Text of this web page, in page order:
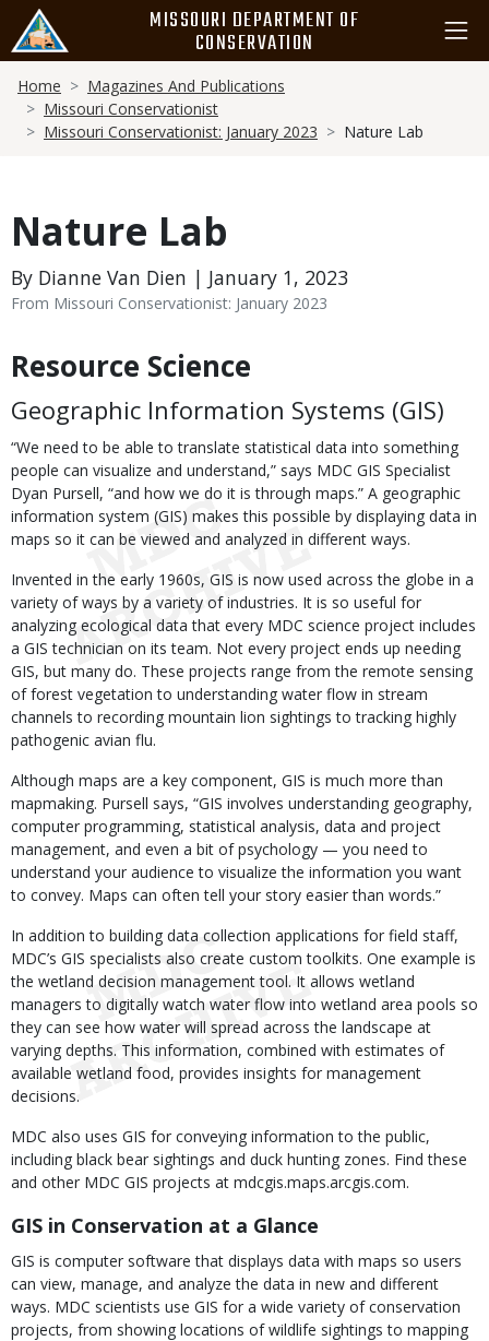
main
content
MISSOURI DEPARTMENT OF
CONSERVATION
Breadcrumb
Home
Magazines And Publications
Missouri Conservationist
Missouri Conservationist: January 2023
Nature Lab
Nature Lab
By Dianne Van Dien | January 1, 2023
From Missouri Conservationist: January 2023
Body
Resource Science
Geographic Information Systems (GIS)
“We need to be able to translate statistical data into something
people can visualize and understand,” says MDC GIS Specialist
Dyan Pursell, “and how we do it is through maps.” A geographic
information system (GIS) makes this possible by displaying data in
maps so it can be viewed and analyzed in different ways.
Invented in the early 1960s, GIS is now used across the globe in a
variety of ways by a variety of industries. It is so useful for
analyzing ecological data that every MDC science project includes
a GIS technician on its team. Not every project ends up needing
GIS, but many do. These projects range from the remote sensing
of forest vegetation to understanding water flow in stream
channels to recording mountain lion sightings to tracking highly
pathogenic avian flu.
Although maps are a key component, GIS is much more than
mapmaking. Pursell says, “GIS involves understanding geography,
computer programming, statistical analysis, data and project
management, and even a bit of psychology — you need to
understand your audience to visualize the information you want
to convey. Maps can often tell your story easier than words.”
In addition to building data collection applications for field staff,
MDC’s GIS specialists also create custom toolkits. One example is
the wetland decision management tool. It allows wetland
managers to digitally watch water flow into wetland area pools so
they can see how water will spread across the landscape at
varying depths. This information, combined with estimates of
available wetland food, provides insights for management
decisions.
MDC also uses GIS for conveying information to the public,
including black bear sightings and duck hunting zones. Find these
and other MDC GIS projects at mdcgis.maps.arcgis.com.
GIS in Conservation at a Glance
GIS is computer software that displays data with maps so users
can view, manage, and analyze the data in new and different
ways. MDC scientists use GIS for a wide variety of conservation
projects, from showing locations of wildlife sightings to mapping